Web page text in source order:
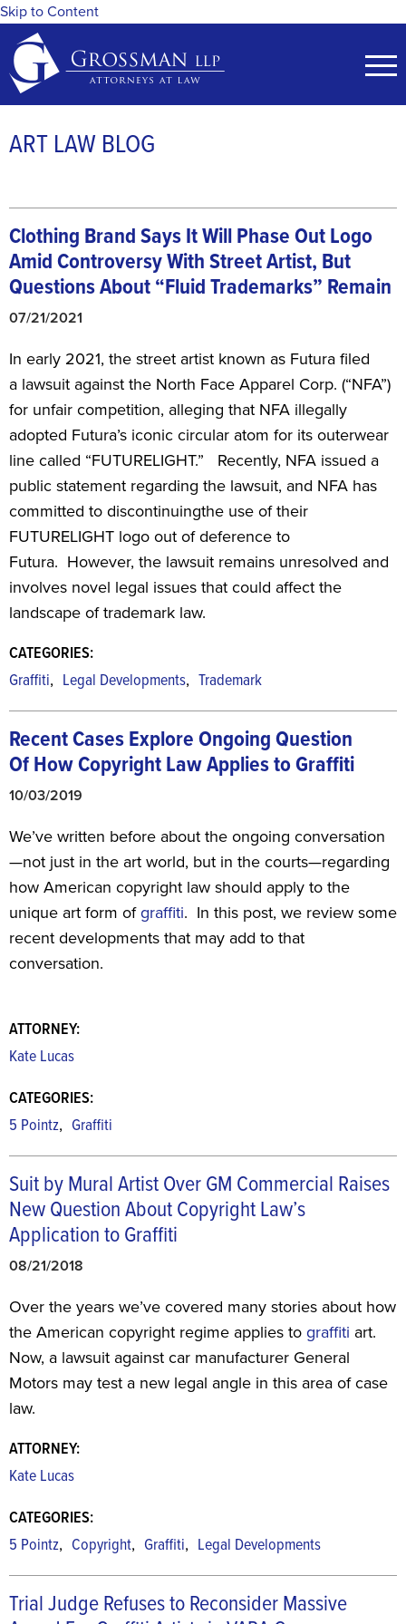
Skip to Content
ART LAW BLOG
Clothing Brand Says It Will Phase Out Logo
Amid Controversy With Street Artist, But
Questions About “Fluid Trademarks” Remain
07/21/2021
​In early 2021, the street artist known as Futura filed
a lawsuit against the North Face Apparel Corp. (“NFA”)
for unfair competition, alleging that NFA illegally
adopted Futura’s iconic circular atom for its outerwear
line called “FUTURELIGHT.” Recently, NFA issued a
public statement regarding the lawsuit, and NFA has
committed to discontinuingthe use of their
FUTURELIGHT logo out of deference to
Futura. However, the lawsuit remains unresolved and
involves novel legal issues that could affect the
landscape of trademark law.
CATEGORIES:
Graffiti, Legal Developments, Trademark
Recent Cases Explore Ongoing Question
OfHow Copyright Law Applies to Graffiti
10/03/2019
We’ve written before about the ongoing conversation
—not just in the art world, but in the courts—regarding
how American copyright law should apply to the
unique art form ofgraffiti. In this post, we review some
recent developments that may add to that
conversation.
ATTORNEY:
Kate Lucas
CATEGORIES:
5 Pointz, Graffiti
Suit by Mural Artist Over GM Commercial Raises
New Question About Copyright Law’s
Application to Graffiti
08/21/2018
Over the years we’ve covered many stories about how
the American copyright regime applies to graffiti art.
Now, a lawsuit against car manufacturer General
Motors may test a new legal angle in this area of case
law.
ATTORNEY:
Kate Lucas
CATEGORIES:
5 Pointz, Copyright, Graffiti, Legal Developments
Trial Judge Refuses to Reconsider Massive